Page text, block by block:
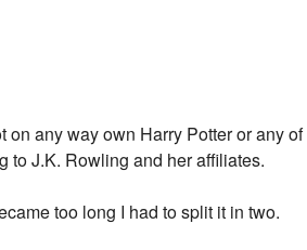
on any way own Harry Potter or any
to J.K. Rowling and her affiliates.
too long I had to split it in two.